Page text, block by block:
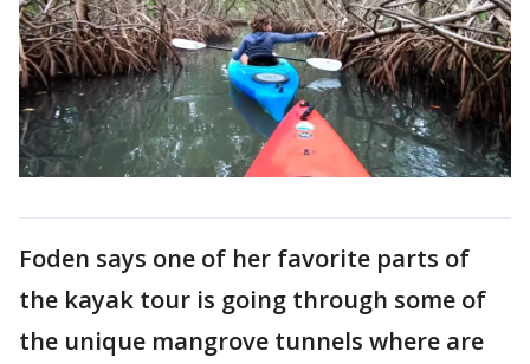
Foden says one of her favorite parts of
the kayak tour is going through some of
the unique mangrove tunnels where are